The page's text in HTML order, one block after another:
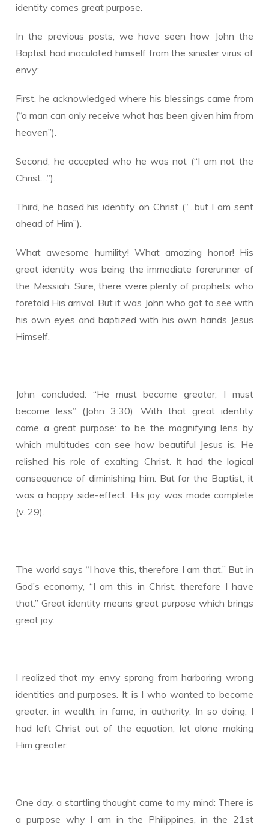
identity comes great purpose.
In the previous posts, we have seen how John the
Baptist had inoculated himself from the sinister virus of
envy:
First, he acknowledged where his blessings came from
(“a man can only receive what has been given him from
heaven”).
Second, he accepted who he was not (“I am not the
Christ…”).
Third, he based his identity on Christ (“…but I am sent
ahead of Him”).
​What awesome humility! What amazing honor! His
great identity was being the immediate forerunner of
the Messiah. Sure, there were plenty of prophets who
foretold His arrival. But it was John who got to see with
his own eyes and baptized with his own hands Jesus
Himself.
John concluded: “He must become greater; I must
become less” (John 3:30). With that great identity
came a great purpose: to be the magnifying lens by
which multitudes can see how beautiful Jesus is. He
relished his role of exalting Christ. It had the logical
consequence of diminishing him. But for the Baptist, it
was a happy side-effect. His joy was made complete
(v. 29).
The world says “I have this, therefore I am that.” But in
God’s economy, “I am this in Christ, therefore I have
that.” Great identity means great purpose which brings
great joy.
I realized that my envy sprang from harboring wrong
identities and purposes. It is I who wanted to become
greater: in wealth, in fame, in authority. In so doing, I
had left Christ out of the equation, let alone making
Him greater.
One day, a startling thought came to my mind: There is
a purpose why I am in the Philippines, in the 21st